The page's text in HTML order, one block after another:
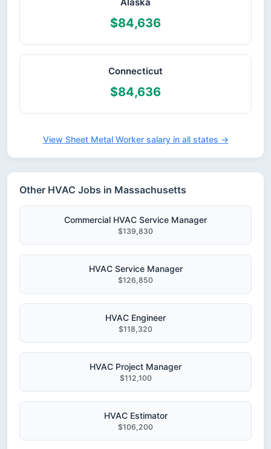
$84,636
Connecticut
$84,636
View Sheet Metal Worker salary in all states →
Other HVAC Jobs in Massachusetts
Commercial HVAC Service Manager
$139,830
HVAC Service Manager
$126,850
HVAC Engineer
$118,320
HVAC Project Manager
$112,100
HVAC Estimator
$106,200